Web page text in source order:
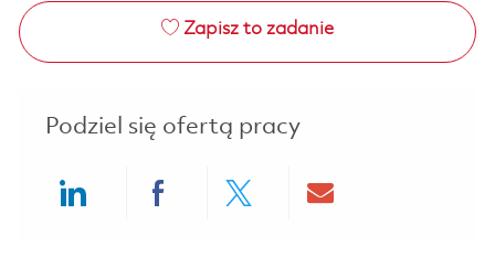
Zapisz to zadanie
Podziel się ofertą pracy